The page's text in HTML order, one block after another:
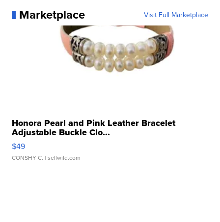
Marketplace Visit Full Marketplace
Honora Pearl and Pink Leather Bracelet
Adjustable Buckle Clo...
$49
CONSHY C. | sellwild.com